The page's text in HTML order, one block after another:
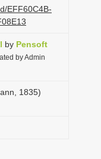
EFF60C4B-
by Pensoft
by Admin
1835)